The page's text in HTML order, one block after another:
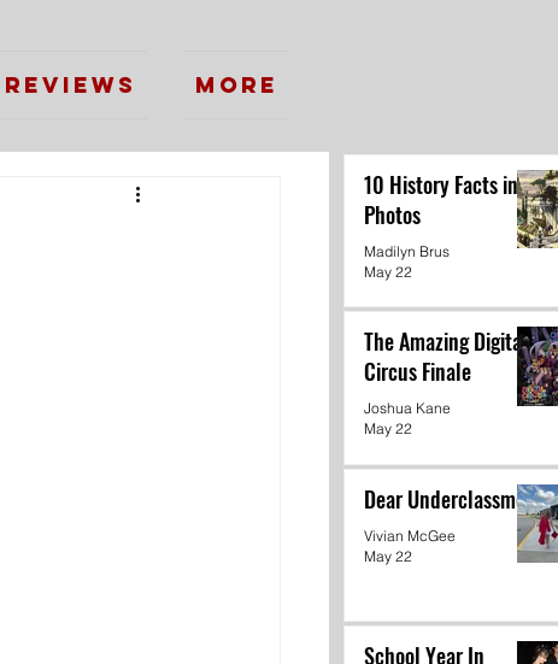
Reviews More
10 History Facts in
Photos
Madilyn Brus
May 22
The Amazing Digital
Circus Finale
Joshua Kane
May 22
Dear Underclassmen
Vivian McGee
May 22
School Year In